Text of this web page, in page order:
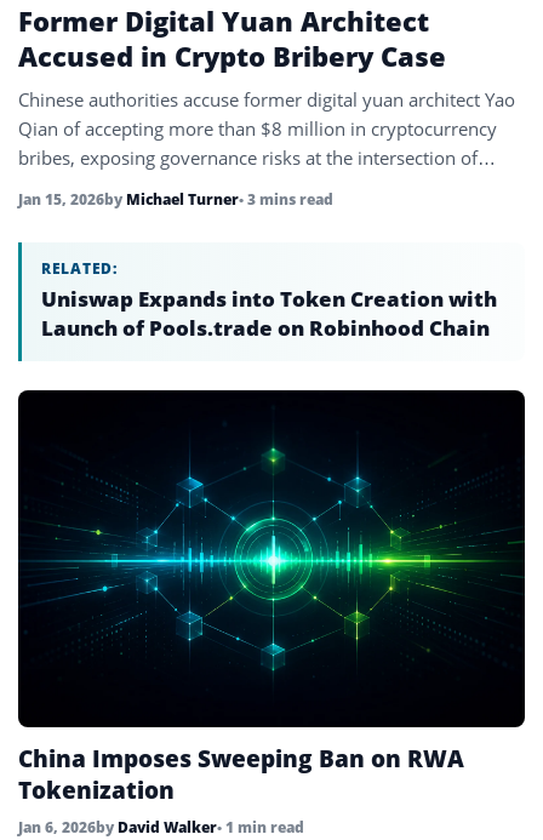
Former Digital Yuan Architect
Accused in Crypto Bribery Case
Chinese authorities accuse former digital yuan architect Yao
Qian of accepting more than $8 million in cryptocurrency
bribes, exposing governance risks at the intersection of
Jan 15, 2026by Michael Turner• 3 mins read
RELATED:
Uniswap Expands into Token Creation with
Launch of Pools.trade on Robinhood Chain
China Imposes Sweeping Ban on RWA
Tokenization
Jan 6, 2026by David Walker• 1 min read